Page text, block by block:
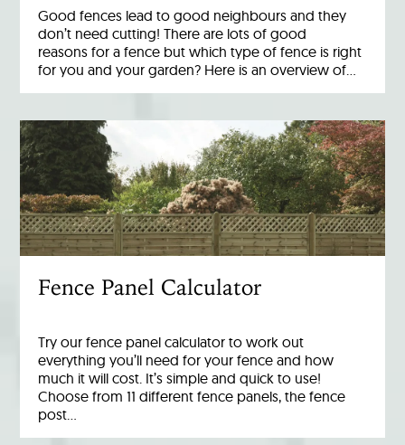
Good fences lead to good neighbours and they
don’t need cutting! There are lots of good
reasons for a fence but which type of fence is right
for you and your garden? Here is an overview of…
Fence Panel Calculator
Try our fence panel calculator to work out
everything you’ll need for your fence and how
much it will cost. It’s simple and quick to use!
Choose from 11 different fence panels, the fence
post…